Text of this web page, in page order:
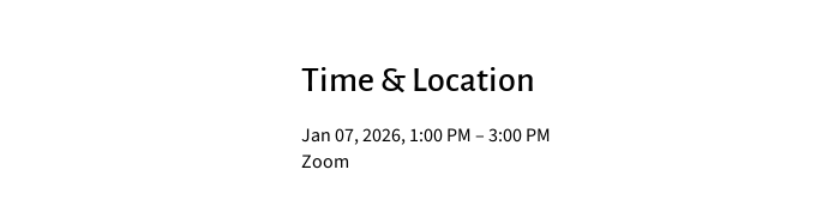
Time & Location
Jan 07, 2026, 1:00 PM – 3:00 PM
Zoom